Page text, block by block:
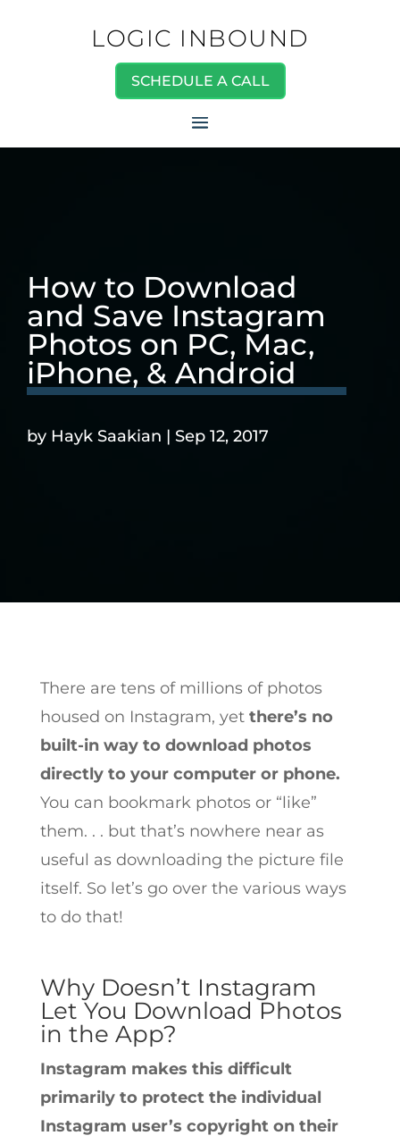
LOGIC INBOUND
SCHEDULE A CALL
How to Download
and Save Instagram
Photos on PC, Mac,
iPhone, & Android
by Hayk Saakian | Sep 12, 2017
There are tens of millions of photos
housed on Instagram, yet there’s no
built-in way to download photos
directly to your computer or phone.
You can bookmark photos or “like”
them. . . but that’s nowhere near as
useful as downloading the picture file
itself. So let’s go over the various ways
to do that!
Why Doesn’t Instagram
Let You Download Photos
in the App?
Instagram makes this difficult
primarily to protect the individual
Instagram user’s copyright on their